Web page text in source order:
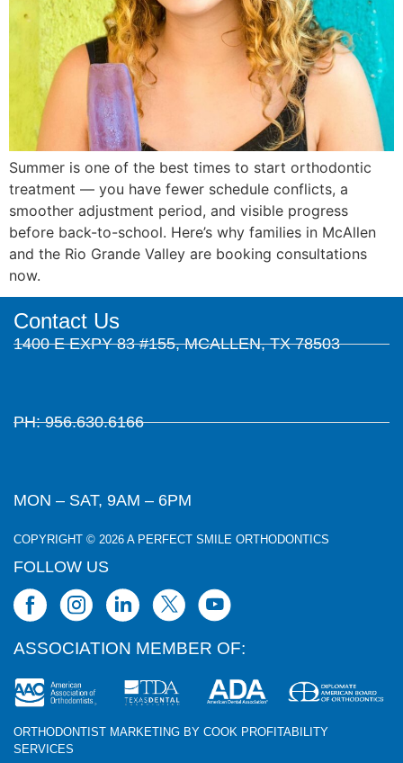
Summer is one of the best times to start orthodontic
treatment — you have fewer schedule conflicts, a
smoother adjustment period, and visible progress
before back-to-school. Here’s why families in McAllen
and the Rio Grande Valley are booking consultations
now.
Contact Us
1400 E EXPY 83 #155, MCALLEN, TX 78503
PH: 956.630.6166
MON – SAT, 9AM – 6PM
COPYRIGHT © 2026 A PERFECT SMILE ORTHODONTICS
FOLLOW US
ASSOCIATION MEMBER OF:
ORTHODONTIST MARKETING BY COOK PROFITABILITY
SERVICES